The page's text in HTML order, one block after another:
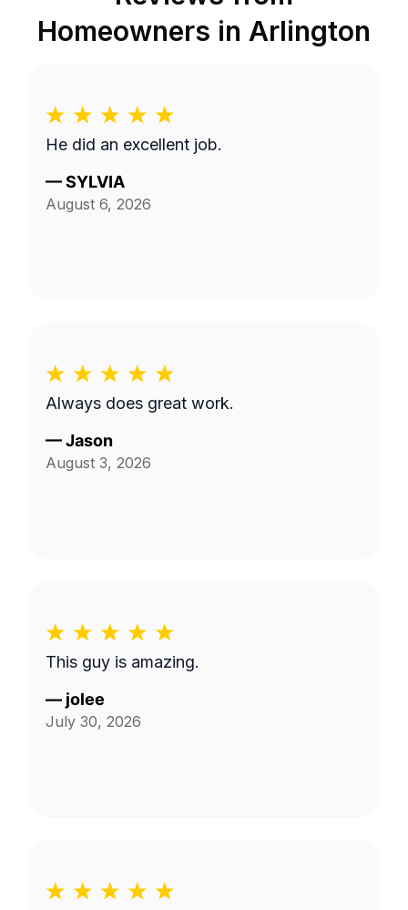
Homeowners in Arlington
He did an excellent job.
—SYLVIA
August 6, 2026
Always does great work.
—Jason
August 3, 2026
This guy is amazing.
— jolee
July 30, 2026